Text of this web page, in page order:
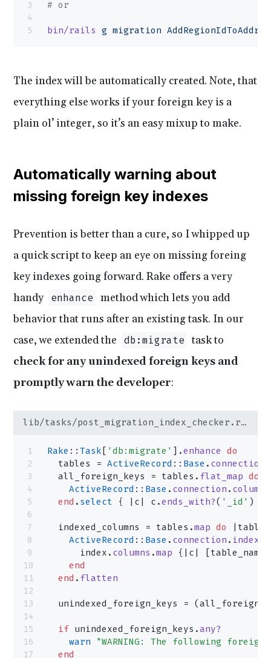
# or
bin/rails g migration
The index will be automatically created. Note, that
everything else works if your foreign key is a
plain ol’ integer, so it’s an easy mixup to make.
Automatically warning about
missing foreign key indexes
Prevention is better than a cure, so I whipped up
a quick script to keep an eye on missing foreing
key indexes going forward. Rake offers a very
handy
enhance
method which lets you add
behavior that runs after an existing task. In our
case, we extended the
db:migrate
task to
check for any unindexed foreign keys and
promptly warn the developer:
lib/tasks/post_migration_index_checker.rake
Rake ::Task [ 'db:migrate' ].enhance
do
  tables =
ActiveRecord :: Base . connection
  all_foreign_keys = tables.
flat_map do
    ActiveRecord
:: Base . connection . columns
  end
. select { |c| c.ends_with?( '_id' ) }
  indexed_columns = tables.
map do
    ActiveRecord
:: Base . connection . indexes
      index.
columns .map {|c|
    end
  end
. flatten
unindexed_foreign_keys =
  if
unindexed_foreign_keys.any?
    warn
"WARNING: The following
  end